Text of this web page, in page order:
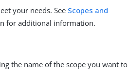
your needs. See Scopes and
for additional information.
the name of the scope you want to